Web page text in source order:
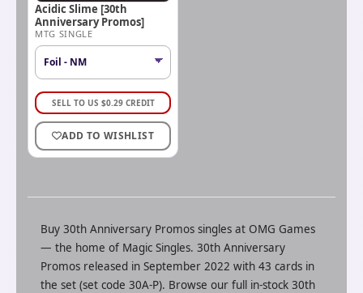
Acidic Slime [30th
Anniversary Promos]
MTG SINGLE
SELL TO US $0.29 CREDIT
ADD TO WISHLIST
Buy 30th Anniversary Promos singles at OMG Games
— the home of Magic Singles. 30th Anniversary
Promos released in September 2022 with 43 cards in
the set (set code 30A-P). Browse our full in-stock 30th